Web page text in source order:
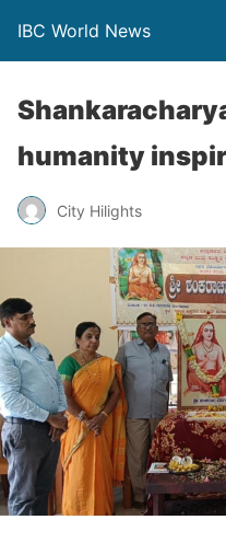
IBC World News
humanity
City Hilights